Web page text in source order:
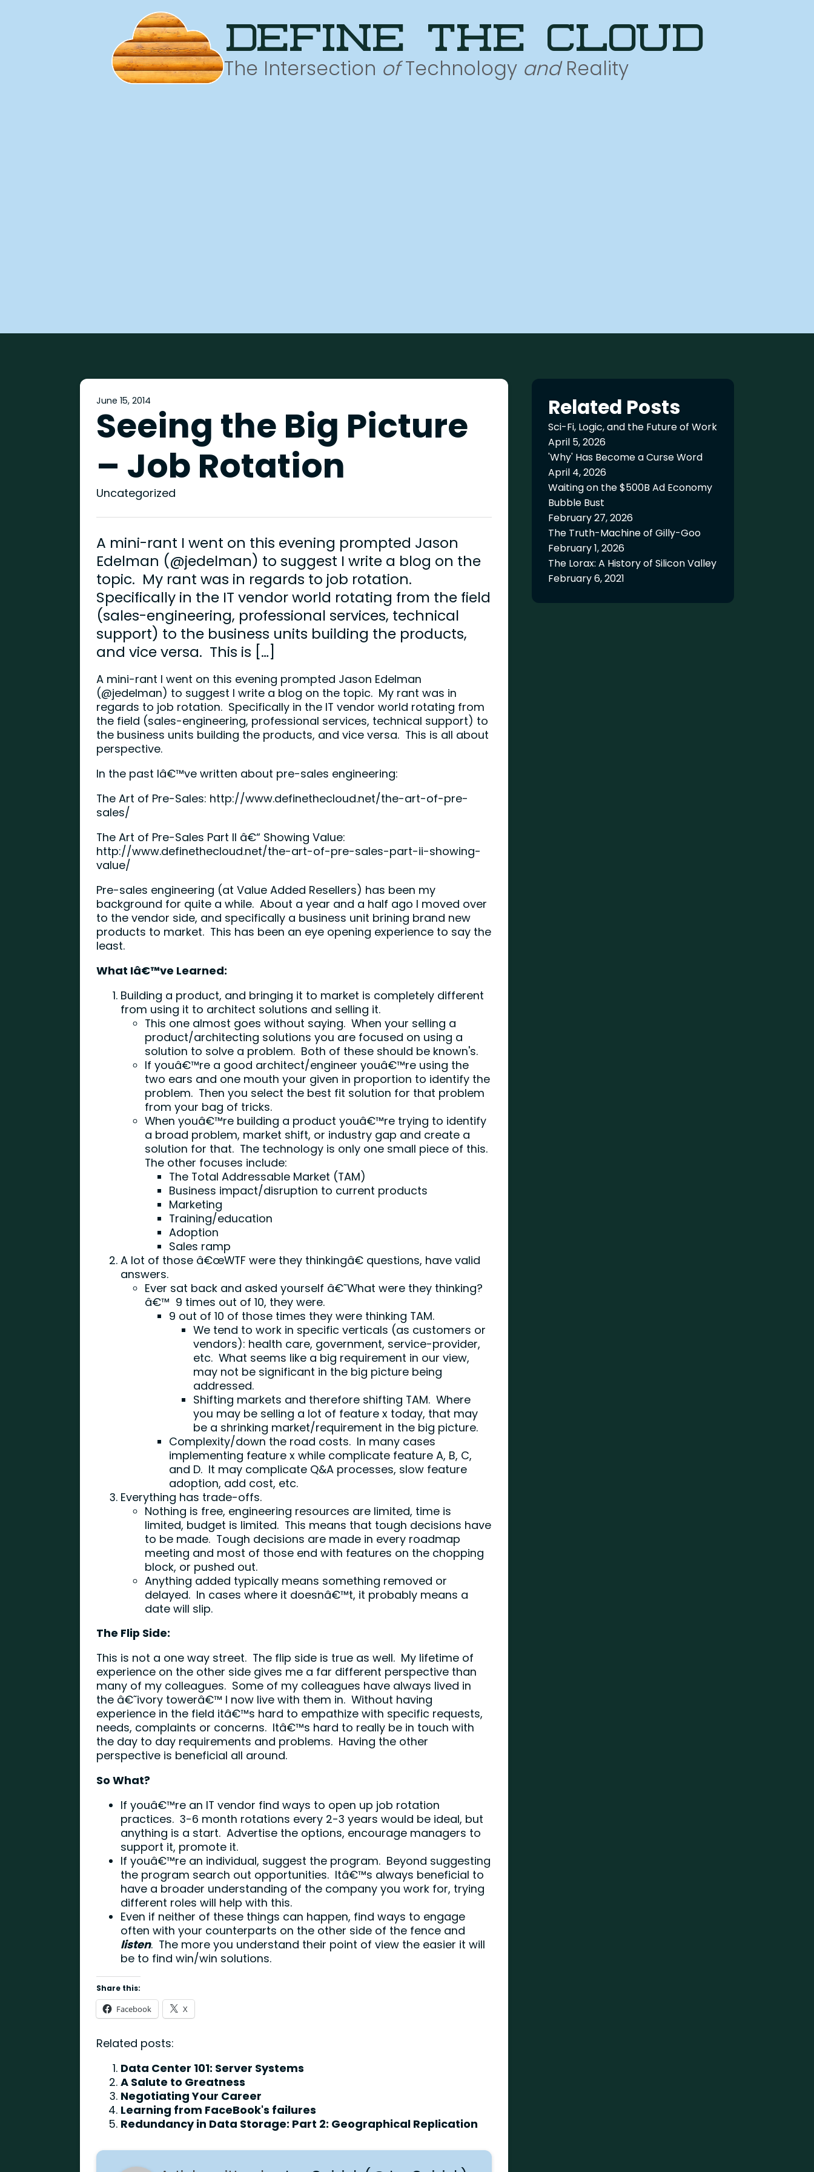
define the cloud
The Intersection ofTechnology andReality
June 15, 2014
Seeing the Big Picture
– Job Rotation
Uncategorized
A mini-rant I went on this evening prompted Jason
Edelman (@jedelman) to suggest I write a blog on the
topic. My rant was in regards to job rotation.
Specifically in the IT vendor world rotating from the field
(sales-engineering, professional services, technical
support) to the business units building the products,
and vice versa. This is […]
A mini-rant I went on this evening prompted Jason Edelman
(@jedelman) to suggest I write a blog on the topic. My rant was in
regards to job rotation. Specifically in the IT vendor world rotating from
the field (sales-engineering, professional services, technical support) to
the business units building the products, and vice versa. This is all about
perspective.
In the past Iâ€™ve written about pre-sales engineering:
The Art of Pre-Sales: http://www.definethecloud.net/the-art-of-pre-
sales/
The Art of Pre-Sales Part II â€“ Showing Value:
http://www.definethecloud.net/the-art-of-pre-sales-part-ii-showing-
value/
Pre-sales engineering (at Value Added Resellers) has been my
background for quite a while. About a year and a half ago I moved over
to the vendor side, and specifically a business unit brining brand new
products to market. This has been an eye opening experience to say the
least.
What Iâ€™ve Learned:
Building a product, and bringing it to market is completely different
from using it to architect solutions and selling it.
This one almost goes without saying. When your selling a
product/architecting solutions you are focused on using a
solution to solve a problem. Both of these should be known's.
If youâ€™re a good architect/engineer youâ€™re using the
two ears and one mouth your given in proportion to identify the
problem. Then you select the best fit solution for that problem
from your bag of tricks.
When youâ€™re building a product youâ€™re trying to identify
a broad problem, market shift, or industry gap and create a
solution for that. The technology is only one small piece of this.
The other focuses include:
The Total Addressable Market (TAM)
Business impact/disruption to current products
Marketing
Training/education
Adoption
Sales ramp
A lot of those â€œWTF were they thinkingâ€ questions, have valid
answers.
Ever sat back and asked yourself â€˜What were they thinking?
â€™ 9 times out of 10, they were.
9 out of 10 of those times they were thinking TAM.
We tend to work in specific verticals (as customers or
vendors): health care, government, service-provider,
etc. What seems like a big requirement in our view,
may not be significant in the big picture being
addressed.
Shifting markets and therefore shifting TAM. Where
you may be selling a lot of feature x today, that may
be a shrinking market/requirement in the big picture.
Complexity/down the road costs. In many cases
implementing feature x while complicate feature A, B, C,
and D. It may complicate Q&A processes, slow feature
adoption, add cost, etc.
Everything has trade-offs.
Nothing is free, engineering resources are limited, time is
limited, budget is limited. This means that tough decisions have
to be made. Tough decisions are made in every roadmap
meeting and most of those end with features on the chopping
block, or pushed out.
Anything added typically means something removed or
delayed. In cases where it doesnâ€™t, it probably means a
date will slip.
The Flip Side:
This is not a one way street. The flip side is true as well. My lifetime of
experience on the other side gives me a far different perspective than
many of my colleagues. Some of my colleagues have always lived in
the â€˜ivory towerâ€™ I now live with them in. Without having
experience in the field itâ€™s hard to empathize with specific requests,
needs, complaints or concerns. Itâ€™s hard to really be in touch with
the day to day requirements and problems. Having the other
perspective is beneficial all around.
So What?
If youâ€™re an IT vendor find ways to open up job rotation
practices. 3-6 month rotations every 2-3 years would be ideal, but
anything is a start. Advertise the options, encourage managers to
support it, promote it.
If youâ€™re an individual, suggest the program. Beyond suggesting
the program search out opportunities. Itâ€™s always beneficial to
have a broader understanding of the company you work for, trying
different roles will help with this.
Even if neither of these things can happen, find ways to engage
often with your counterparts on the other side of the fence and
listen. The more you understand their point of view the easier it will
be to find win/win solutions.
Share this:
Facebook X
Related posts:
Data Center 101: Server Systems
A Salute to Greatness
Negotiating Your Career
Learning from FaceBook's failures
Redundancy in Data Storage: Part 2: Geographical Replication
Related Posts
Sci-Fi, Logic, and the Future of Work
April 5, 2026
'Why' Has Become a Curse Word
April 4, 2026
Waiting on the $500B Ad Economy
Bubble Bust
February 27, 2026
The Truth-Machine of Gilly-Goo
February 1, 2026
The Lorax: A History of Silicon Valley
February 6, 2021